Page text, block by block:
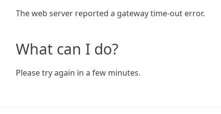
The web server reported a gateway time-out error.
What can I do?
Please try again in a few minutes.